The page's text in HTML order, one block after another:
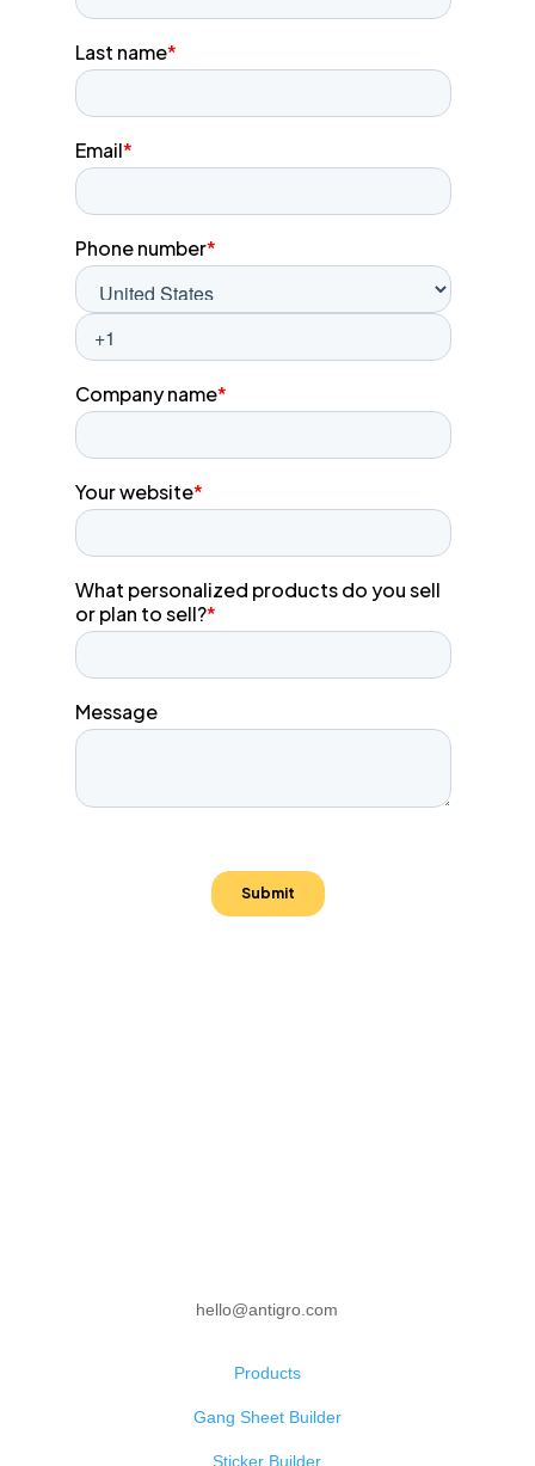
hello@antigro.com
Products
Gang Sheet Builder
Sticker Builder